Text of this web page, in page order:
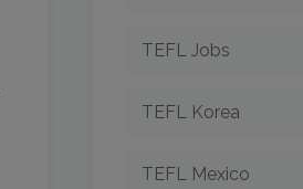
TEFL Jobs
TEFL Korea
TEFL Mexico